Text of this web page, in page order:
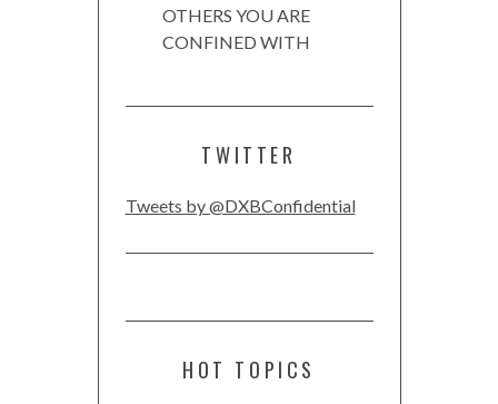
OTHERS YOU ARE
CONFINED WITH
TWITTER
Tweets by @DXBConfidential
HOT TOPICS